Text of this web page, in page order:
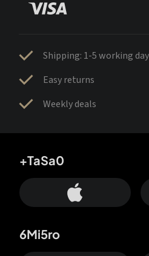
Shipping: 1-5 working
Easy returns
Weekly deals
+TaSa0
6Mi5ro